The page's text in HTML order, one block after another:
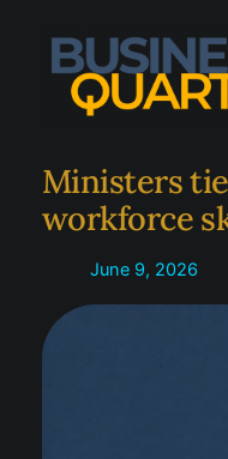
content
Ministers
workforce
June 9, 2026